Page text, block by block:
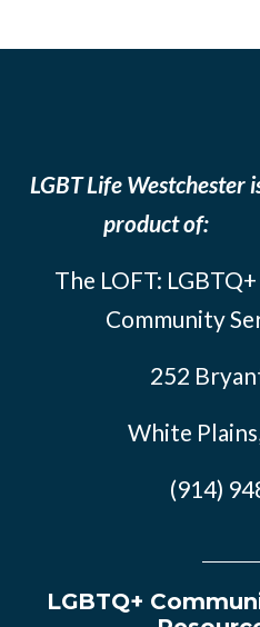
LGBT Life Westchester
product of:
The LOFT: LGBTQ+
Community
252
White
(914)
LGBTQ+